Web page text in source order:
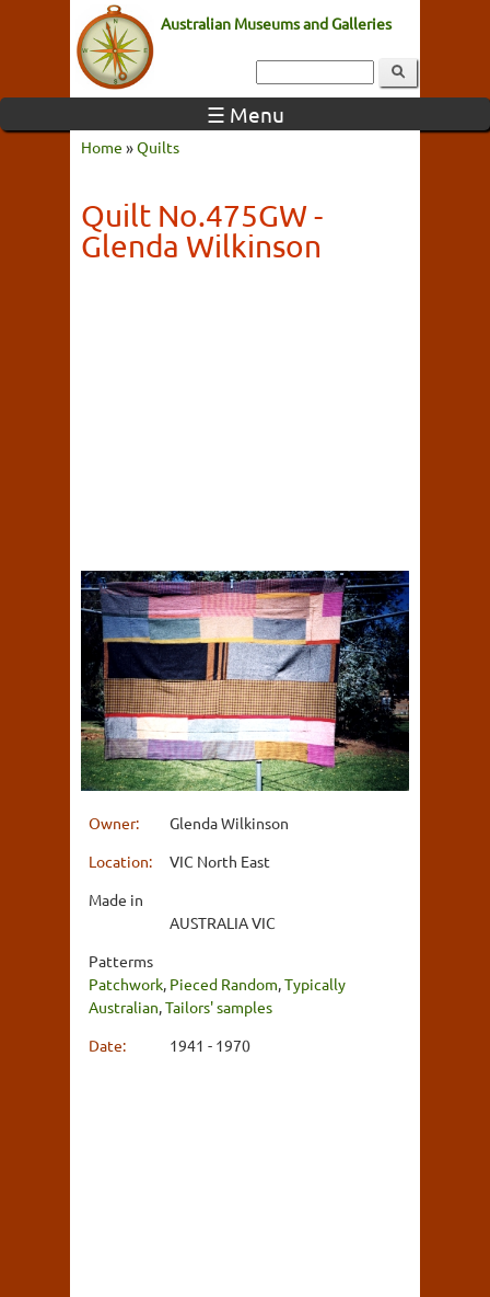
Australian Museums and Galleries
☰ Menu
Home »Quilts
Quilt No.475GW -
Glenda Wilkinson
Owner:
Glenda Wilkinson
Location:
VIC North East
Made in
AUSTRALIA VIC
Patterms
Patchwork, Pieced Random,Typically
Australian,Tailors' samples
Date:
1941 - 1970